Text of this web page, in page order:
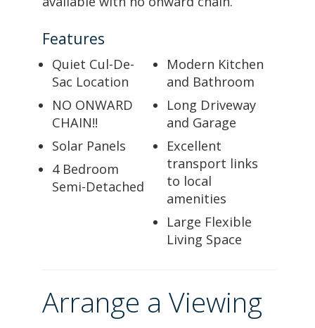
Features
Quiet Cul-De-
Sac Location
NO ONWARD
CHAIN!!
Solar Panels
4 Bedroom
Semi-Detached
Modern Kitchen
and Bathroom
Long Driveway
and Garage
Excellent
transport links
to local
amenities
Large Flexible
Living Space
Arrange a Viewing